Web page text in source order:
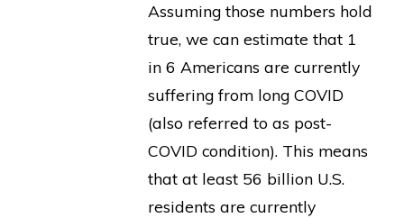
Assuming those numbers hold
true, we can estimate that 1
in 6 Americans are currently
suffering from long COVID
(also referred to as post-
COVID condition). This means
that at least 56 billion U.S.
residents are currently